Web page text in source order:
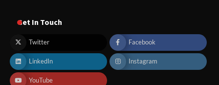
Get In Touch
Twitter Facebook
LinkedIn Instagram
YouTube